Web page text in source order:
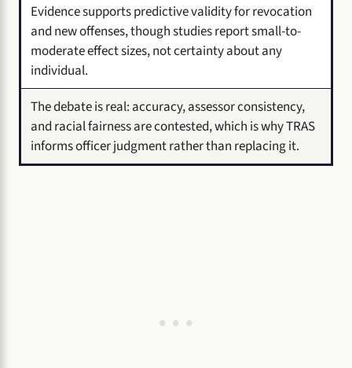
Evidence supports predictive validity for revocation
and new offenses, though studies report small-to-
moderate effect sizes, not certainty about any
individual.
The debate is real: accuracy, assessor consistency,
and racial fairness are contested, which is why TRAS
informs officer judgment rather than replacing it.